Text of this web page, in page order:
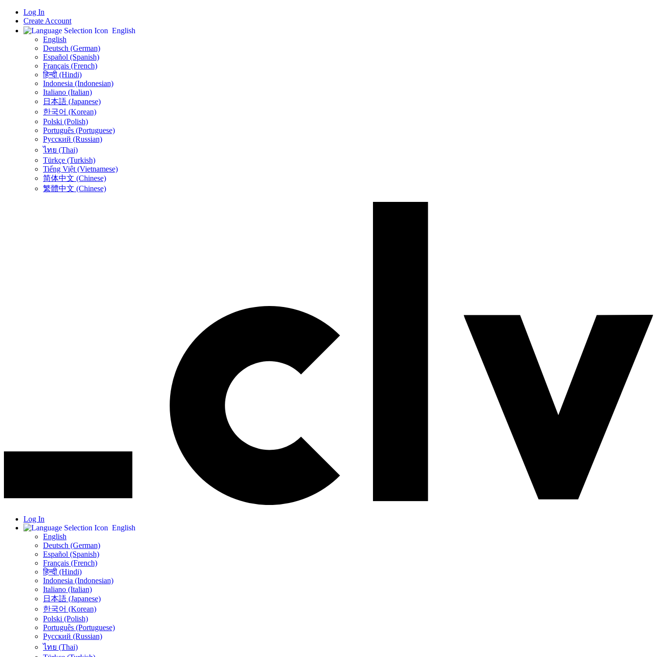
Log In
Create Account
English
English
Deutsch (German)
Español (Spanish)
Français (French)
हिन्दी (Hindi)
Indonesia (Indonesian)
Italiano (Italian)
日本語 (Japanese)
한국어 (Korean)
Polski (Polish)
Português (Portuguese)
Русский (Russian)
ไทย (Thai)
Türkçe (Turkish)
Tiếng Việt (Vietnamese)
简体中文 (Chinese)
繁體中文 (Chinese)
Log In
English
English
Deutsch (German)
Español (Spanish)
Français (French)
हिन्दी (Hindi)
Indonesia (Indonesian)
Italiano (Italian)
日本語 (Japanese)
한국어 (Korean)
Polski (Polish)
Português (Portuguese)
Русский (Russian)
ไทย (Thai)